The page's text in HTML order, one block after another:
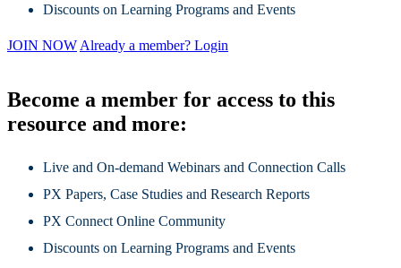
Discounts on Learning Programs and Events
JOIN NOW Already a member? Login
Become a member for access to this
resource and more:
Live and On-demand Webinars and Connection Calls
PX Papers, Case Studies and Research Reports
PX Connect Online Community
Discounts on Learning Programs and Events